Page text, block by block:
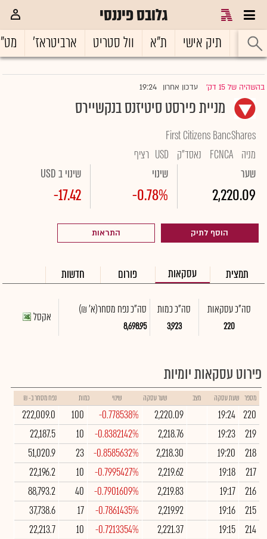
גלובס פיננסי
ראשי תיק אישי ת"א וול סטריט ארביטראז'
בהשהיה של 15 דק' |עדכון אחרון 19:24
מניית פירסט סיטיזנס בנקשיירס
First Citizens BancShares
מניה FCNCA נאסד"ק USD רציף
שער
2,220.09
שינוי
-0.78%
שינוי ב USD
-17.42
הוסף לתיק התראות
תמצית עסקאות פורום חדשות
סה"כ עסקאות
220
סה"כ כמות
3,923
סה"כ נפח מסחר(א' ₪)
8,698.95
אקסל
פירוט עסקאות יומיות
מספר שעת עסקה מצב שער עסקה שינוי כמות נפח מסחר ב- ₪
220
19:24
2,220.09
-0.778538%
100
222,009.0
219
19:23
2,218.76
-0.8382142%
10
22,187.5
218
19:20
2,218.30
-0.8585632%
23
51,020.9
217
19:18
2,219.62
-0.7995427%
10
22,196.2
216
19:17
2,219.83
-0.7901609%
40
88,793.2
215
19:16
2,219.92
-0.7861435%
17
37,738.6
214
19:15
2,221.37
-0.7213354%
10
22,213.7